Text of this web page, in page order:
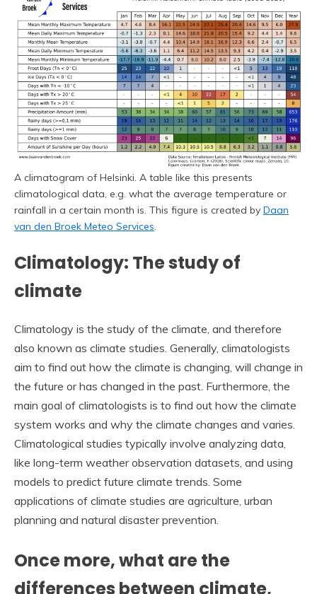
A climatogram of Helsinki. A table like this presents
climatological data, e.g. what the average temperature or
rainfall in a certain month is. This figure is created by Daan
van den Broek Meteo Services.
Climatology: The study of
climate
Climatology is the study of the climate, and therefore
also known as climate studies. Generally, climatologists
aim to find out how the climate is changing, will change in
the future or has changed in the past. Furthermore, the
main goal of climatologists is to find out how the climate
system works and why the climate changes and varies.
Climatological studies typically involve analyzing data,
like long-term weather observation datasets, and using
models to predict future climate trends. Some
applications of climate studies are agriculture, urban
planning and natural disaster prevention.
Once more, what are the
differences between climate,